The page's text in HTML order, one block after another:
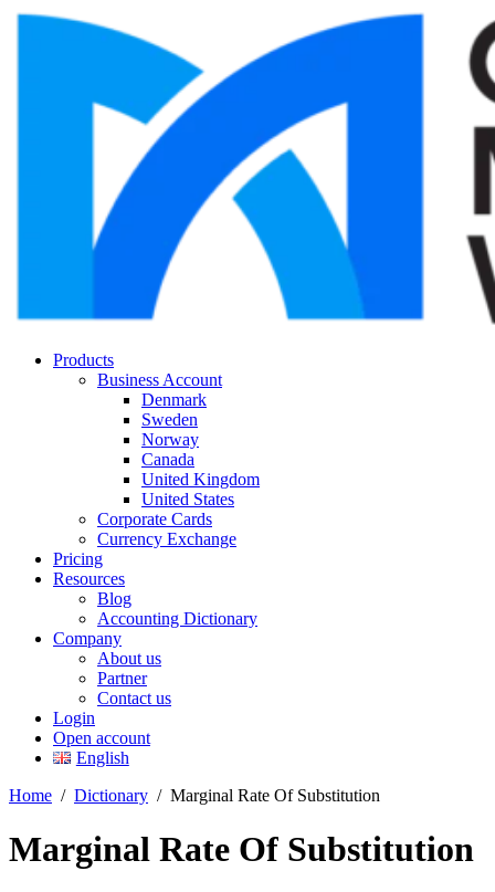
Products
Business Account
Denmark
Sweden
Norway
Canada
United Kingdom
United States
Corporate Cards
Currency Exchange
Pricing
Resources
Blog
Accounting Dictionary
Company
About us
Partner
Contact us
Login
Open account
English
Home / Dictionary / Marginal Rate Of Substitution
Marginal Rate Of Substitution